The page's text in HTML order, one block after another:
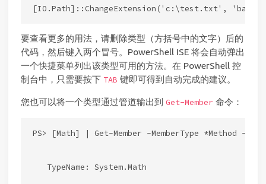
要查看更多的用法，请删除类型（方括号中的文字）后的
代码，然后键入两个冒号。PowerShell ISE 将会自动弹出
一个快捷菜单列出该类型可用的方法。在 PowerShell 控
制台中，只需要按下 TAB 键即可得到自动完成的建议。
您也可以将一个类型通过管道输出到 Get-Member 命令：
PS> [Math] | Get-Member -MemberType *Method -
   TypeName: System.Math